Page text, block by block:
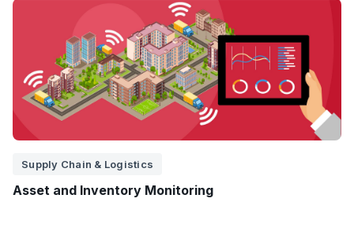
Supply Chain & Logistics
Asset and Inventory Monitoring